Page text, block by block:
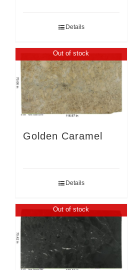
Details
Out of stock
Golden Caramel
Details
Out of stock